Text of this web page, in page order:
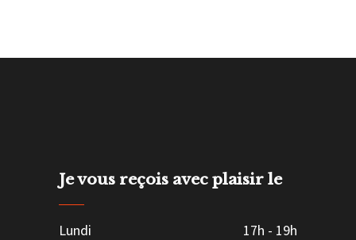
Je vous reçois avec plaisir le
Lundi 17h - 19h